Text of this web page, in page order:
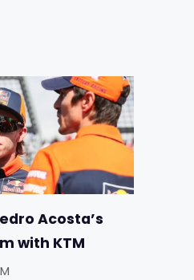
Acosta’s
with KTM